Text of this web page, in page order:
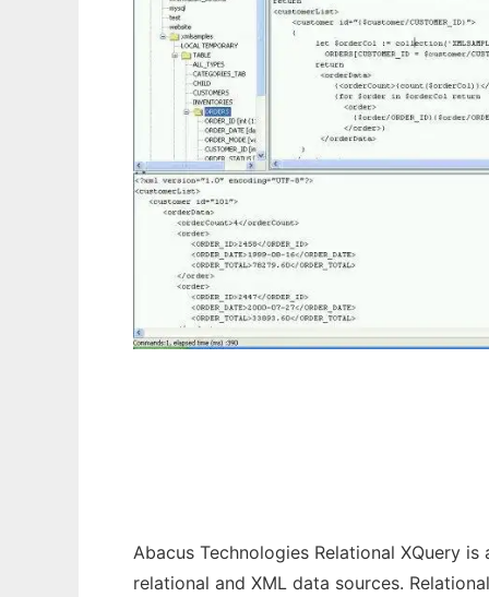
Abacus Technologies Relational XQuery
relational and XML data sources.